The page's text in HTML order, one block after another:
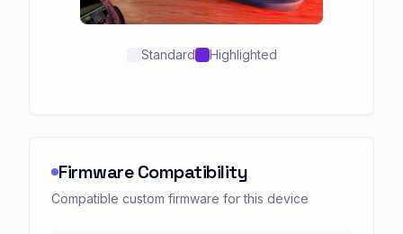
Standard Highlighted
Firmware Compatibility
Compatible custom firmware for this device